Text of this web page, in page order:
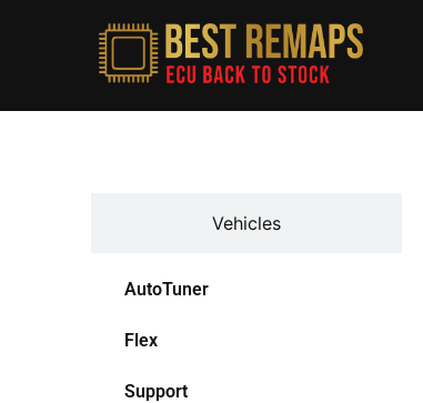
Vehicles
AutoTuner
Flex
Support